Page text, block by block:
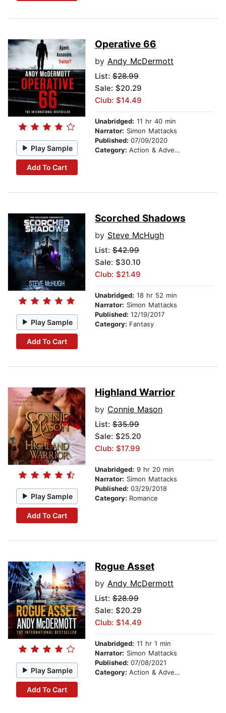
Play Sample
Add To Cart
Operative 66
by Andy McDermott
List: $28.99
Sale: $20.29
Club: $14.49
Unabridged: 11 hr 40 min
Narrator: Simon Mattacks
Published: 07/09/2020
Category: Action & Adventure
Play Sample
Add To Cart
Scorched Shadows
by Steve McHugh
List: $42.99
Sale: $30.10
Club: $21.49
Unabridged: 18 hr 52 min
Narrator: Simon Mattacks
Published: 12/19/2017
Category: Fantasy
Play Sample
Add To Cart
Highland Warrior
by Connie Mason
List: $35.99
Sale: $25.20
Club: $17.99
Unabridged: 9 hr 20 min
Narrator: Simon Mattacks
Published: 03/29/2018
Category: Romance
Play Sample
Add To Cart
Rogue Asset
by Andy McDermott
List: $28.99
Sale: $20.29
Club: $14.49
Unabridged: 11 hr 1 min
Narrator: Simon Mattacks
Published: 07/08/2021
Category: Action & Adventure